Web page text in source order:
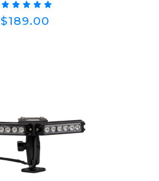
$189.00